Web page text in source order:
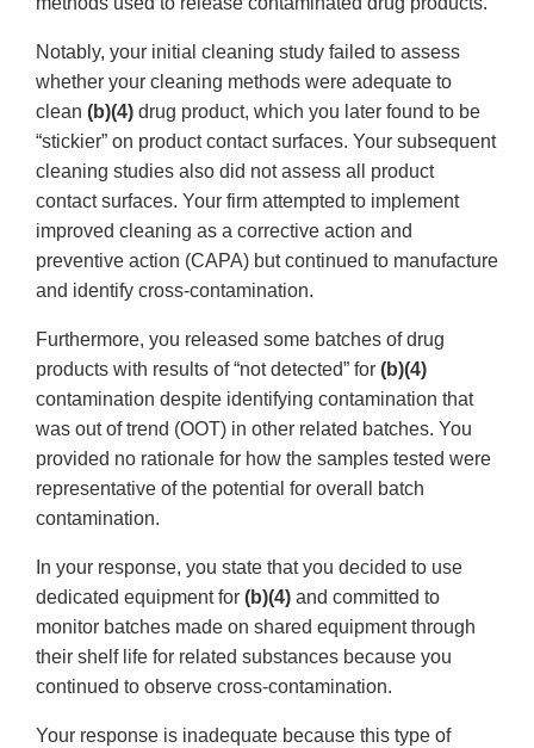
Notably, your initial cleaning study failed to assess
whether your cleaning methods were adequate to
clean (b)(4) drug product, which you later found to be
“stickier” on product contact surfaces. Your subsequent
cleaning studies also did not assess all product
contact surfaces. Your firm attempted to implement
improved cleaning as a corrective action and
preventive action (CAPA) but continued to manufacture
and identify cross-contamination.
Furthermore, you released some batches of drug
products with results of “not detected” for (b)(4)
contamination despite identifying contamination that
was out of trend (OOT) in other related batches. You
provided no rationale for how the samples tested were
representative of the potential for overall batch
contamination.
In your response, you state that you decided to use
dedicated equipment for (b)(4) and committed to
monitor batches made on shared equipment through
their shelf life for related substances because you
continued to observe cross-contamination.
Your response is inadequate because this type of